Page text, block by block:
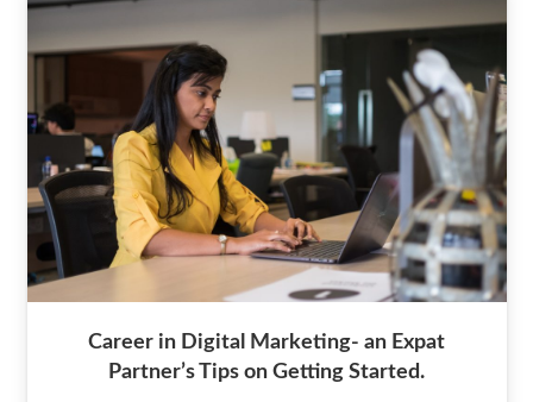
Career in Digital Marketing- an Expat
Partner’s Tips on Getting Started.